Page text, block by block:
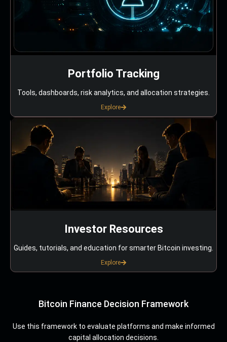
Portfolio Tracking
Tools, dashboards, risk analytics, and allocation strategies.
Explore
Investor Resources
Guides, tutorials, and education for smarter Bitcoin investing.
Explore
Bitcoin Finance Decision Framework
Use this framework to evaluate platforms and make informed
capital allocation decisions.